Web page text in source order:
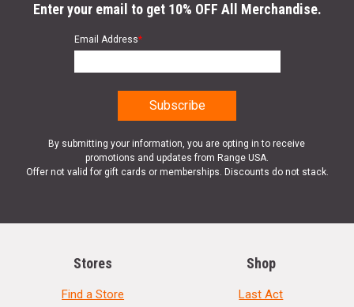
Enter your email to get 10% OFF All Merchandise.
Email Address*
By submitting your information, you are opting in to receive
promotions and updates from Range USA.
Offer not valid for gift cards or memberships. Discounts do not stack.
Stores
Find a Store
Shop
Last Act